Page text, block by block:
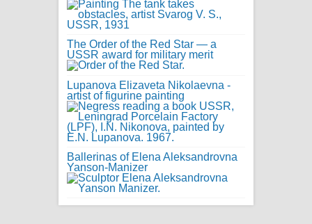
The Order of the Red Star — a
USSR award for military merit
Lupanova Elizaveta Nikolaevna -
artist of figurine painting
Ballerinas of Elena Aleksandrovna
Yanson-Manizer